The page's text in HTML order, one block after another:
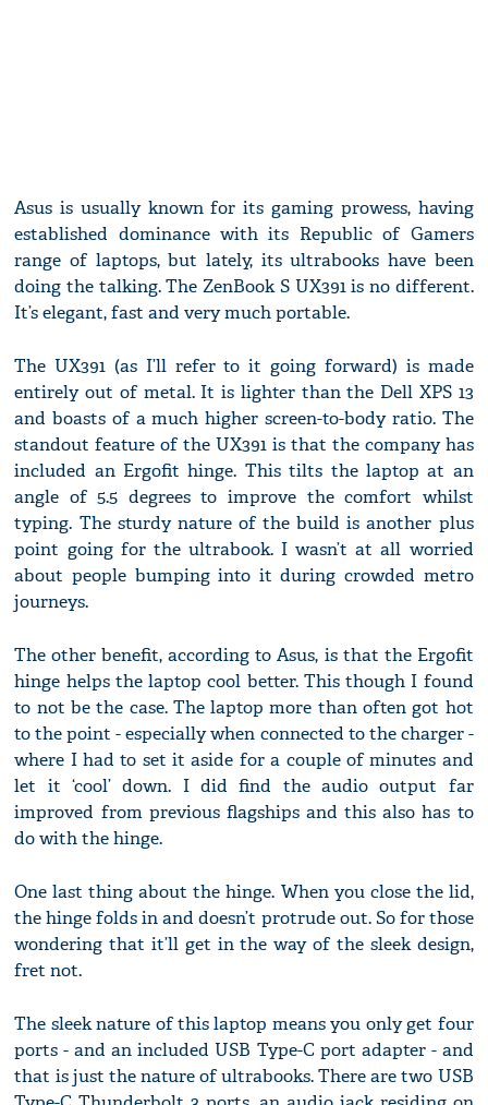
Asus is usually known for its gaming prowess, having
established dominance with its Republic of Gamers
range of laptops, but lately, its ultrabooks have been
doing the talking. The ZenBook S UX391 is no different.
It’s elegant, fast and very much portable.
The UX391 (as I’ll refer to it going forward) is made
entirely out of metal. It is lighter than the Dell XPS 13
and boasts of a much higher screen-to-body ratio. The
standout feature of the UX391 is that the company has
included an Ergofit hinge. This tilts the laptop at an
angle of 5.5 degrees to improve the comfort whilst
typing. The sturdy nature of the build is another plus
point going for the ultrabook. I wasn’t at all worried
about people bumping into it during crowded metro
journeys.
The other benefit, according to Asus, is that the Ergofit
hinge helps the laptop cool better. This though I found
to not be the case. The laptop more than often got hot
to the point - especially when connected to the charger -
where I had to set it aside for a couple of minutes and
let it ‘cool’ down. I did find the audio output far
improved from previous flagships and this also has to
do with the hinge.
One last thing about the hinge. When you close the lid,
the hinge folds in and doesn’t protrude out. So for those
wondering that it’ll get in the way of the sleek design,
fret not.
The sleek nature of this laptop means you only get four
ports - and an included USB Type-C port adapter - and
that is just the nature of ultrabooks. There are two USB